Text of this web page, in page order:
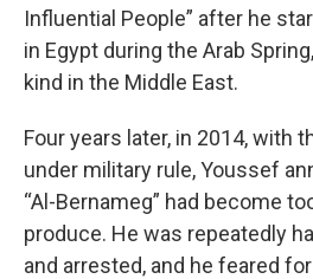
Influential People” after he
in Egypt during the Arab
kind in the Middle East.
Four years later, in 2014, with
under military rule, Youssef
“Al-Bernameg” had become
produce. He was repeatedly
and arrested, and he feared